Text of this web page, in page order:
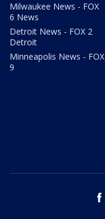
Milwaukee News - FOX
6 News
Detroit News - FOX 2
Detroit
Minneapolis News - FOX
9